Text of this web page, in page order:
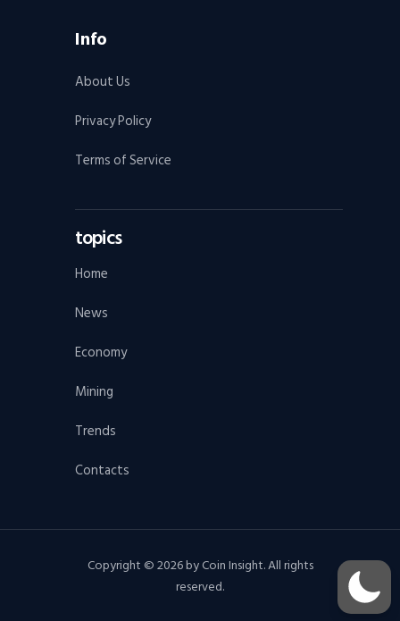
Info
About Us
Privacy Policy
Terms of Service
topics
Home
News
Economy
Mining
Trends
Contacts
Copyright © 2026 by Coin Insight. All rights
reserved.